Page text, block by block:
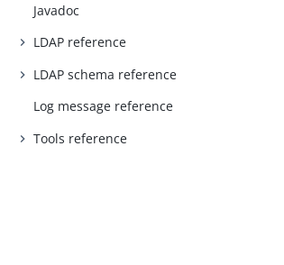
Javadoc
LDAP reference
LDAP schema reference
Log message reference
Tools reference